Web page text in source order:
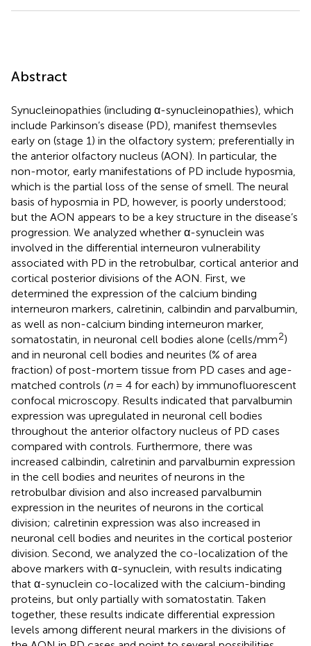
Abstract
Synucleinopathies (including α-synucleinopathies), which
include Parkinson’s disease (PD), manifest themsevles
early on (stage 1) in the olfactory system; preferentially in
the anterior olfactory nucleus (AON). In particular, the
non-motor, early manifestations of PD include hyposmia,
which is the partial loss of the sense of smell. The neural
basis of hyposmia in PD, however, is poorly understood;
but the AON appears to be a key structure in the disease’s
progression. We analyzed whether α-synuclein was
involved in the differential interneuron vulnerability
associated with PD in the retrobulbar, cortical anterior and
cortical posterior divisions of the AON. First, we
determined the expression of the calcium binding
interneuron markers, calretinin, calbindin and parvalbumin,
as well as non-calcium binding interneuron marker,
somatostatin, in neuronal cell bodies alone (cells/mm2)
and in neuronal cell bodies and neurites (% of area
fraction) of post-mortem tissue from PD cases and age-
matched controls (n= 4 for each) by immunofluorescent
confocal microscopy. Results indicated that parvalbumin
expression was upregulated in neuronal cell bodies
throughout the anterior olfactory nucleus of PD cases
compared with controls. Furthermore, there was
increased calbindin, calretinin and parvalbumin expression
in the cell bodies and neurites of neurons in the
retrobulbar division and also increased parvalbumin
expression in the neurites of neurons in the cortical
division; calretinin expression was also increased in
neuronal cell bodies and neurites in the cortical posterior
division. Second, we analyzed the co-localization of the
above markers with α-synuclein, with results indicating
that α-synuclein co-localized with the calcium-binding
proteins, but only partially with somatostatin. Taken
together, these results indicate differential expression
levels among different neural markers in the divisions of